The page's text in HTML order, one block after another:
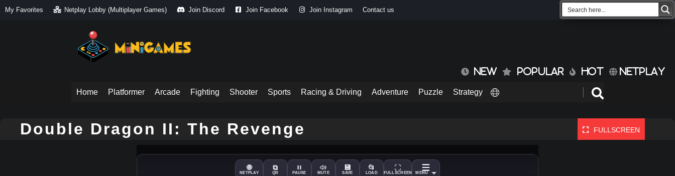
My Favorites Netplay Lobby (Multiplayer Games) Join Discord Join Facebook Join Instagram Contact us
NEW POPULAR HOT NETPLAY
Home Platformer Arcade Fighting Shooter Sports Racing & Driving Adventure Puzzle Strategy
Double Dragon II: The Revenge FULLSCREEN
🌐
NETPLAY
⧉
QR PAUSE MUTE
💾
SAVE
📂
LOAD FULLSCREEN MENU